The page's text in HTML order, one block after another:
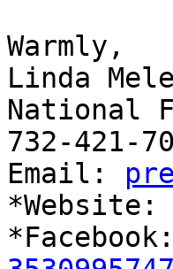
​Warmly,
Linda
National
732-421-
Email: